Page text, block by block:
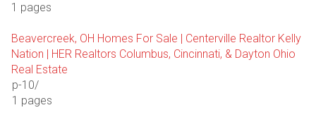
1 pages
Beavercreek, OH Homes For Sale | Centerville Realtor Kelly
Nation | HER Realtors Columbus, Cincinnati, & Dayton Ohio
Real Estate
p-10/
1 pages